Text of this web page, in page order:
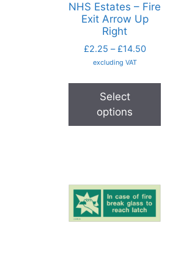
NHS Estates – Fire
Exit Arrow Up
Right
£2.25 – £14.50
excluding VAT
Select
options